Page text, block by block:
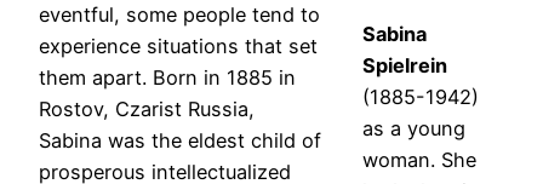
Sabina
Spielrein
(1885-1942)
as a young
woman. She
eventful, some people tend to
experience situations that set
them apart. Born in 1885 in
Rostov, Czarist Russia,
Sabina was the eldest child of
prosperous intellectualized